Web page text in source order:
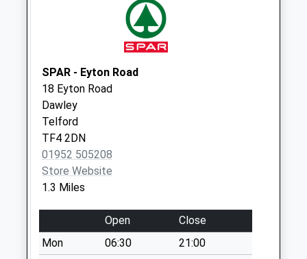
Tf8 Sunnyside
Coalbrookdale
Telford
Weekday Last
Collection:15:45
Saturday Last
Collection:10:00
Tf4 Martingale Way
Weekday Last
Collection:09:00
Saturday Last
SPAR - Eyton Road
18 Eyton Road
Dawley
Telford
TF4 2DN
01952 505208
Store Website
1.3 Miles
Open
Close
Mon
06:30
21:00